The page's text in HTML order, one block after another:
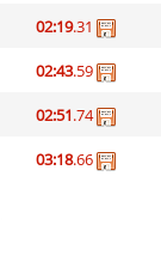
02:19.31
02:43.59
02:51.74
03:18.66